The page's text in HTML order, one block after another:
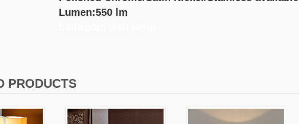
Lumen:550 lm
PRODUCTS